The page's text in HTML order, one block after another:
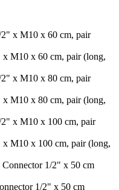
M10 x 60 cm, pair (long,
M10 x 80 cm, pair (long,
M10 x 100 cm, pair (long,
1/2" x 50 cm